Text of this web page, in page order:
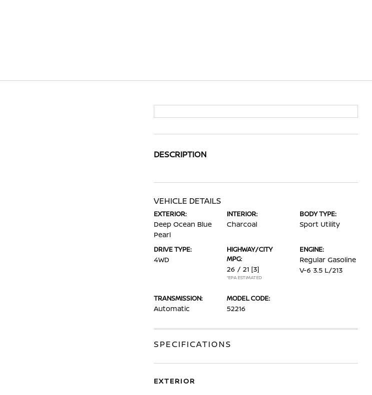
DESCRIPTION
VEHICLE DETAILS
EXTERIOR:
Deep Ocean Blue
Pearl
INTERIOR:
Charcoal
BODY TYPE:
Sport Utility
DRIVE TYPE:
4WD
HIGHWAY/CITY
MPG:
26 / 21 [3]
*EPA ESTIMATED
ENGINE:
Regular Gasoline
V-6 3.5 L/213
TRANSMISSION:
Automatic
MODEL CODE:
52216
SPECIFICATIONS
EXTERIOR